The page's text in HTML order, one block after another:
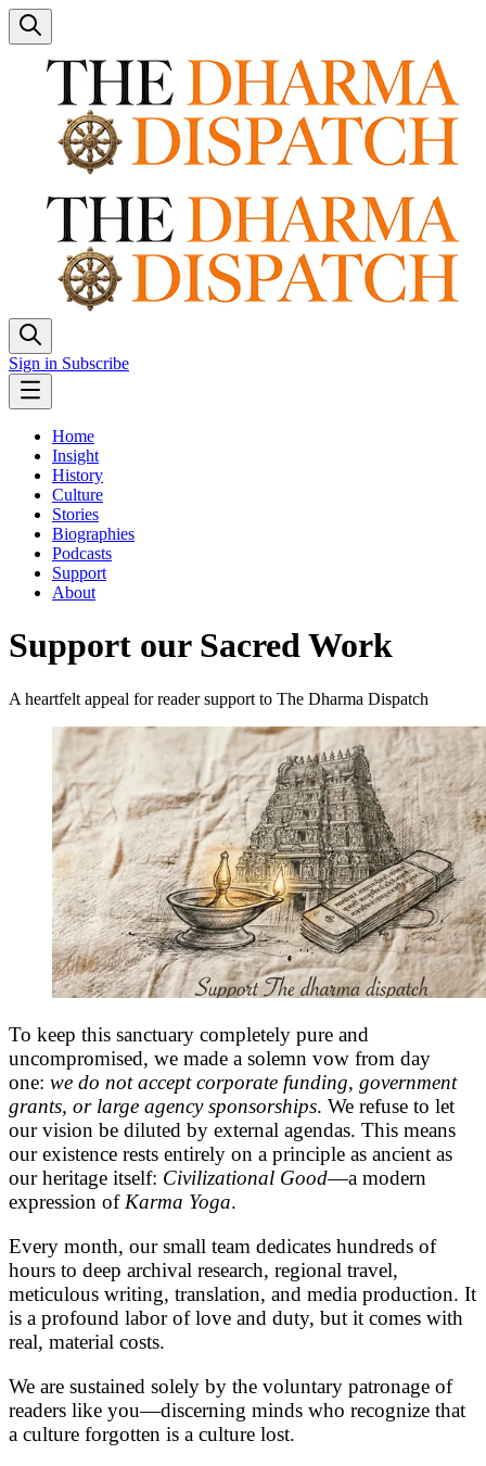
Sign in Subscribe
Home
Insight
History
Culture
Stories
Biographies
Podcasts
Support
About
Support our Sacred Work
A heartfelt appeal for reader support to The Dharma Dispatch
To keep this sanctuary completely pure and
uncompromised, we made a solemn vow from day
one: we do not accept corporate funding, government
grants, or large agency sponsorships. We refuse to let
our vision be diluted by external agendas. This means
our existence rests entirely on a principle as ancient as
our heritage itself: Civilizational Good—a modern
expression of Karma Yoga.
Every month, our small team dedicates hundreds of
hours to deep archival research, regional travel,
meticulous writing, translation, and media production. It
is a profound labor of love and duty, but it comes with
real, material costs.
We are sustained solely by the voluntary patronage of
readers like you—discerning minds who recognize that
a culture forgotten is a culture lost.